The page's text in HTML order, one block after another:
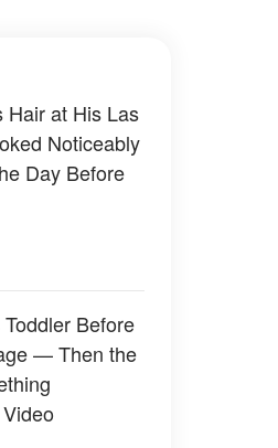
Hair at His Las
Noticeably
Day Before
Before
— Then the